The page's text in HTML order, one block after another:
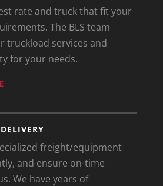
rate and truck that fit your
The BLS team
truckload services and
for your needs.
freight/equipment
and ensure on-time
We have years of